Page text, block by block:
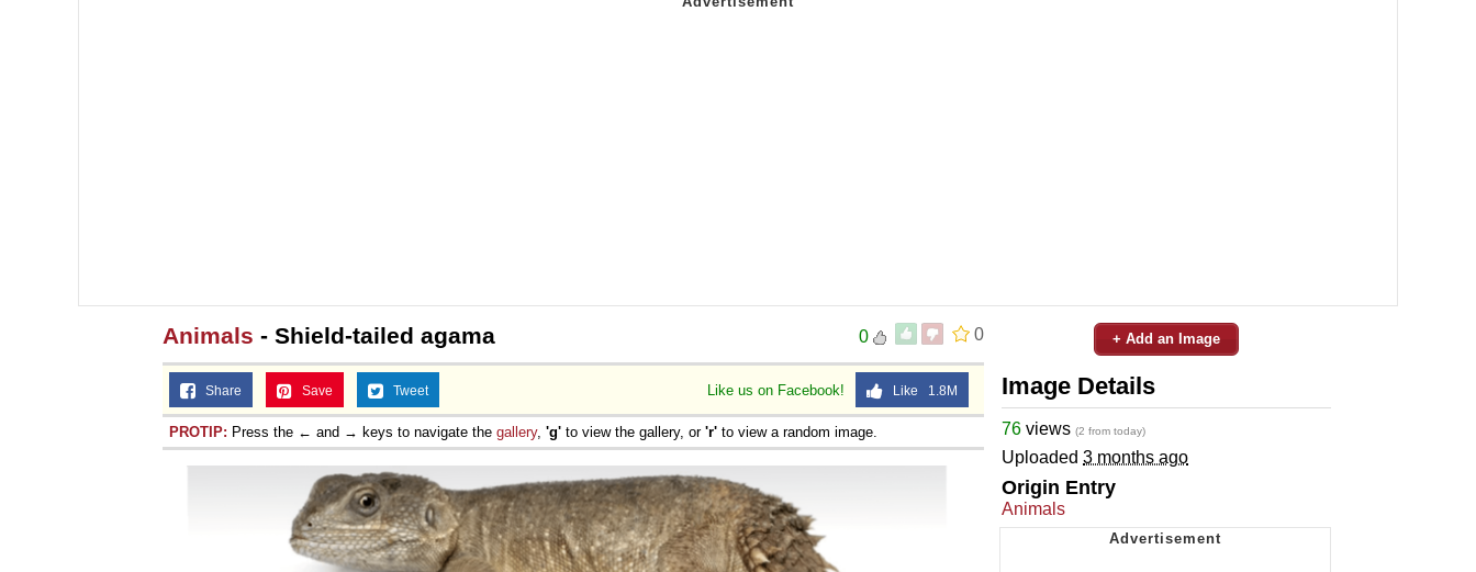
0
0
Animals - Shield-tailed agama
Like us on Facebook! Like 1.8M
Share Save Tweet
PROTIP: Press the ← and → keys to navigate the gallery, 'g' to view the gallery, or 'r' to view a random image.
+ Add an Image
Image Details
76 views (2 from today)
Uploaded 3 months ago
Origin Entry
Animals